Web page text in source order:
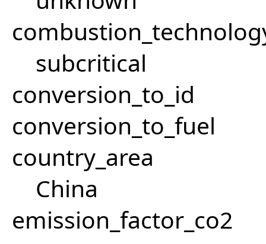
subcritical
conversion_to_id
conversion_to_fuel
country_area
China
emission_factor_co2